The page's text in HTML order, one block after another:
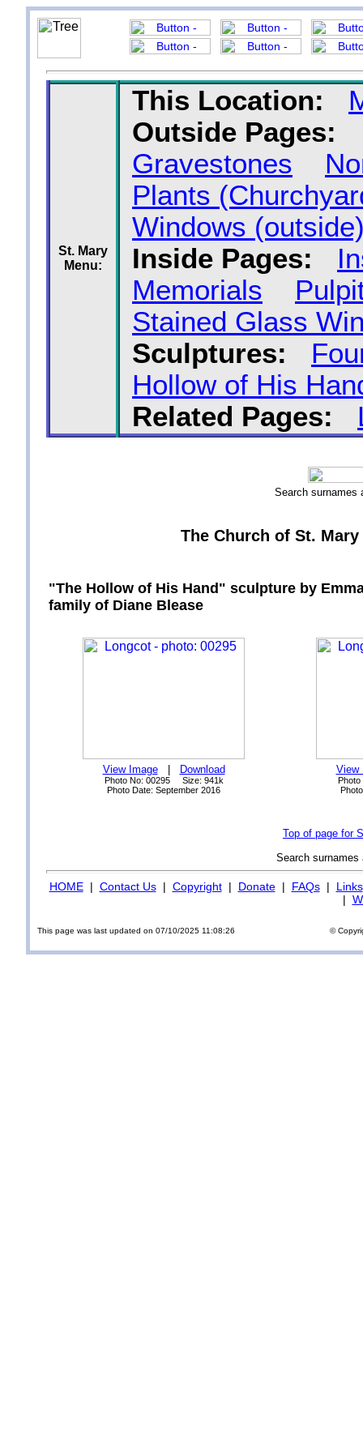
St. Mary
Menu:
This Location:
Outside Pages:
Gravestones
Plants
Windows
Inside Pages:
Memorials
Stained Glass
Sculptures:
Hollow of His
Related Pages:
Search
The Church of St.
"The Hollow of His Hand" sculpture by
family of Diane Blease
View Image| Download
Photo No: 00295 Size: 941k
Photo Date: September 2016
View
Top of page for
Search
HOME| Contact Us| Copyright| Donate| FAQs| Links
|
This page was last updated on 07/10/2025 11:08:26 ©